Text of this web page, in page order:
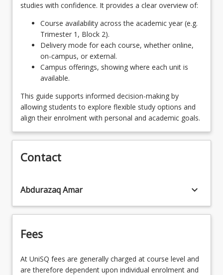
CRI1121 - Crime and Justice
HAC1000 - The Skilful Communicator
FNA1002 - First Nation Perspective of
Australian History
Bachelor of Laws need to complete 6 units
from the following:
6Units
keyboard_arrow_down
LAW1111 - Australian Legal System
LAW1116 - Contract
LAW1121 - Criminal Law and Procedure
LAW1127 - Equity and Trusts
studies with confidence. It provides a clear overview of:
Course availability across the academic year (e.g.
Trimester 1, Block 2).
Delivery mode for each course, whether online,
on-campus, or external.
Campus offerings, showing where each unit is
available.
This guide supports informed decision-making by
allowing students to explore flexible study options and
align their enrolment with personal and academic goals.
Contact
Abdurazaq Amar keyboard_arrow_down
Fees
At UniSQ fees are generally charged at course level and
are therefore dependent upon individual enrolment and